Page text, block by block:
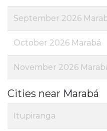
September 2026
October 2026 Marabá
November 2026
Cities near Marabá
Itupiranga